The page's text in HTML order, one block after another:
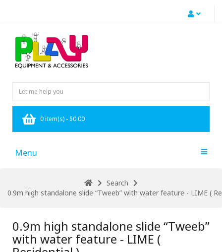
0 item(s) - $0.00
Menu
Search
0.9m high standalone slide “Tweeb” with water feature - LIME (
0.9m high standalone slide “Tweeb”
with water feature - LIME (